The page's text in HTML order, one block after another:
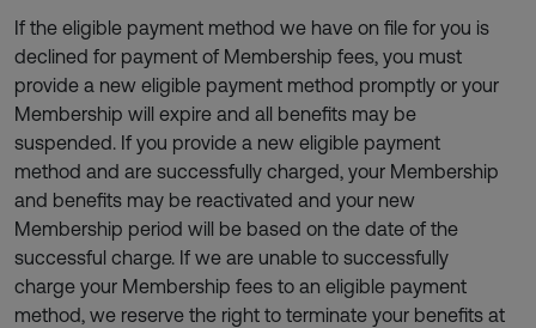
If the eligible payment method we have on file for you is
declined for payment of Membership fees, you must
provide a new eligible payment method promptly or your
Membership will expire and all benefits may be
suspended. If you provide a new eligible payment
method and are successfully charged, your Membership
and benefits may be reactivated and your new
Membership period will be based on the date of the
successful charge. If we are unable to successfully
charge your Membership fees to an eligible payment
method, we reserve the right to terminate your benefits at